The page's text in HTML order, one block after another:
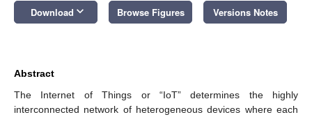
Download keyboard_arrow_down Browse Figures Versions Notes
Abstract
The Internet of Things or “IoT” determines the highly
interconnected network of heterogeneous devices where each